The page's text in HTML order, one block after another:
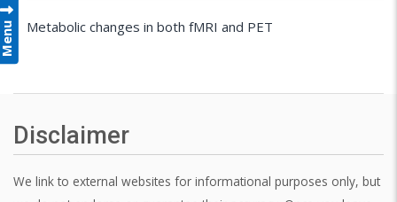
Metabolic changes in both fMRI and PET
Disclaimer
We link to external websites for informational purposes only, but